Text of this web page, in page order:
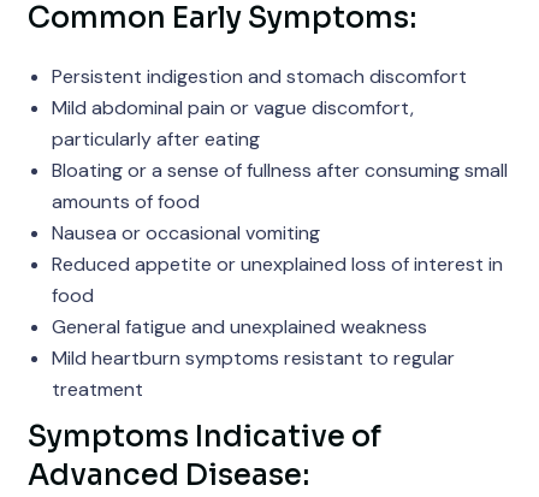
Common Early Symptoms:
Persistent indigestion and stomach discomfort
Mild abdominal pain or vague discomfort,
particularly after eating
Bloating or a sense of fullness after consuming small
amounts of food
Nausea or occasional vomiting
Reduced appetite or unexplained loss of interest in
food
General fatigue and unexplained weakness
Mild heartburn symptoms resistant to regular
treatment
Symptoms Indicative of
Advanced Disease: